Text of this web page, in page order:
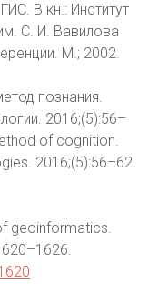
В кн.: Институт
С. И. Вавилова
М.; 2002.
познания.
2016;(5):56–
of cognition.
2016;(5):56–62.
geoinformatics.